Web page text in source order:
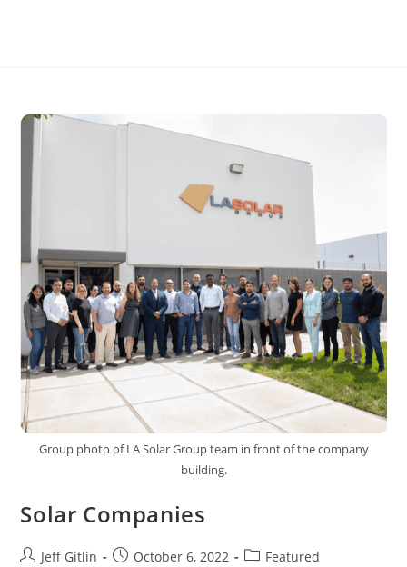
Group photo of LA Solar Group team in front of the company
building.
Solar Companies
Jeff Gitlin October 6, 2022 Featured